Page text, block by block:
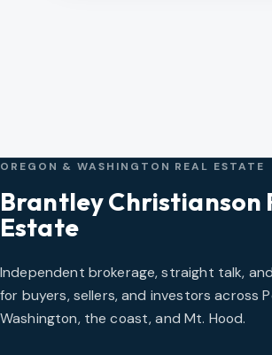
OREGON & WASHINGTON REAL ESTATE
Brantley Christianson
Estate
Independent brokerage, straight talk,
for buyers, sellers, and investors across
Washington, the coast, and Mt. Hood.